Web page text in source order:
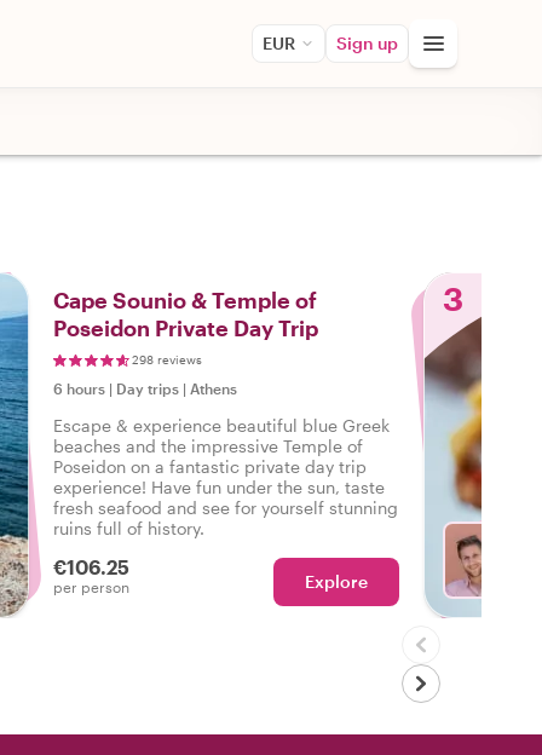
EUR Sign up
Cape Sounio & Temple of
Poseidon Private Day Trip
298 reviews
6 hours | Day trips | Athens
Escape & experience beautiful blue Greek
beaches and the impressive Temple of
Poseidon on a fantastic private day trip
experience! Have fun under the sun, taste
fresh seafood and see for yourself stunning
ruins full of history.
€106.25
per person Explore
3